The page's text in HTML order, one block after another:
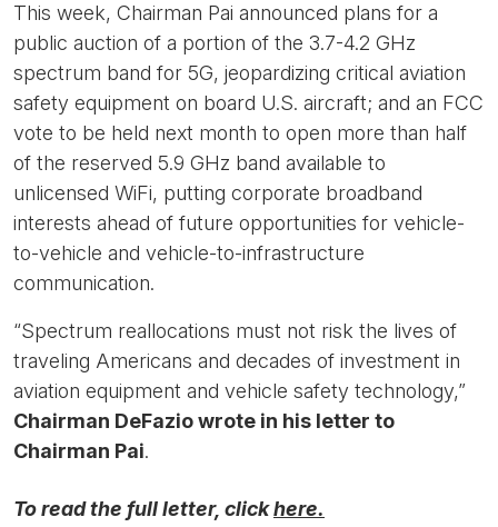
This week, Chairman Pai announced plans for a
public auction of a portion of the 3.7-4.2 GHz
spectrum band for 5G, jeopardizing critical aviation
safety equipment on board U.S. aircraft; and an FCC
vote to be held next month to open more than half
of the reserved 5.9 GHz band available to
unlicensed WiFi, putting corporate broadband
interests ahead of future opportunities for vehicle-
to-vehicle and vehicle-to-infrastructure
communication.
“Spectrum reallocations must not risk the lives of
traveling Americans and decades of investment in
aviation equipment and vehicle safety technology,”
Chairman DeFazio wrote in his letter to
Chairman Pai.
To read the full letter, clickhere.